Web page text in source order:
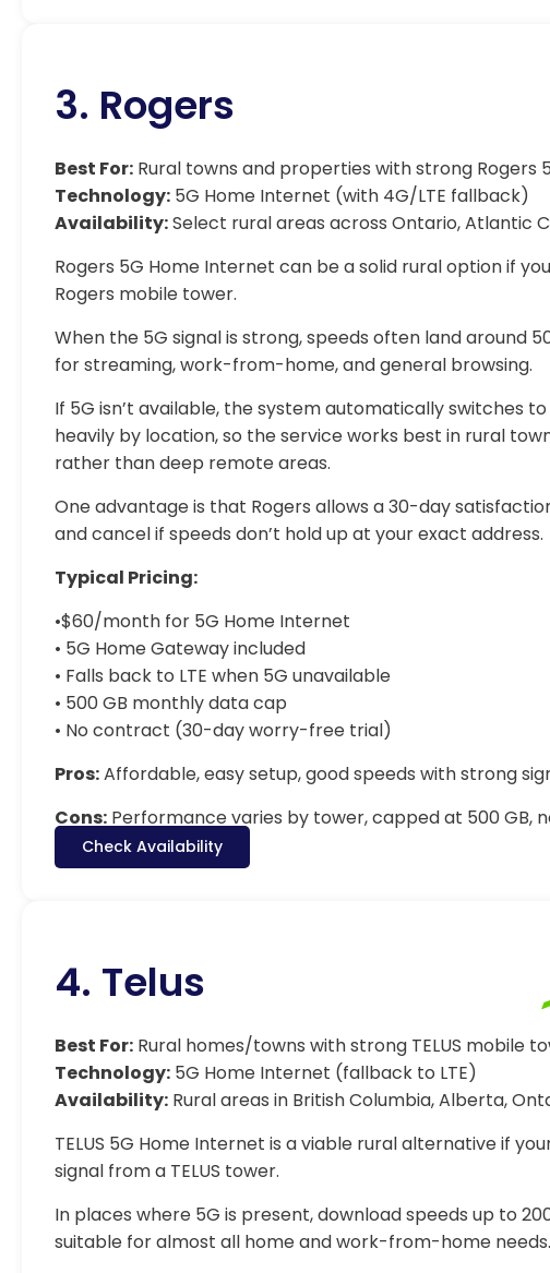
3. Rogers
Best For: Rural towns and properties with strong Rogers
Technology: 5G Home Internet (with 4G/LTE fallback)
Availability:Select rural areas across Ontario, Atlantic
Rogers 5G Home Internet can be a solid rural option if
Rogers mobile tower.
When the 5G signal is strong, speeds often land around
for streaming, work-from-home, and general browsing.
If 5G isn’t available, the system automatically switches
heavily by location, so the service works best in rural
rather than deep remote areas.
One advantage is that Rogers allows a 30-day
and cancel if speeds don’t hold up at your exact address.
Typical Pricing:
•$60/month for 5G Home Internet
• 5G Home Gateway included
• Falls back to LTE when 5G unavailable
• 500 GB monthly data cap
• No contract (30-day worry-free trial)
Pros:Affordable, easy setup, good speeds with strong
Cons: Performance varies by tower, capped at 500 GB,
Check Availability
4. Telus
Best For: Rural homes/towns with strong TELUS mobile
Technology: 5G Home Internet (fallback to LTE)
Availability: Rural areas in British Columbia, Alberta,
TELUS 5G Home Internet is a viable rural alternative if
signal from a TELUS tower.
In places where 5G is present, download speeds up to
suitable for almost all home and work-from-home needs.